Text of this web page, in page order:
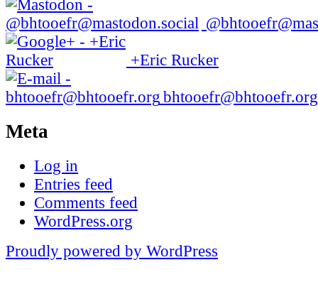
+Eric Rucker
bhtooefr@bhtooefr.org
Meta
Log in
Entries feed
Comments feed
WordPress.org
Proudly powered by WordPress